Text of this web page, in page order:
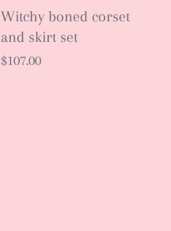
Witchy boned corset
and skirt set
$107.00